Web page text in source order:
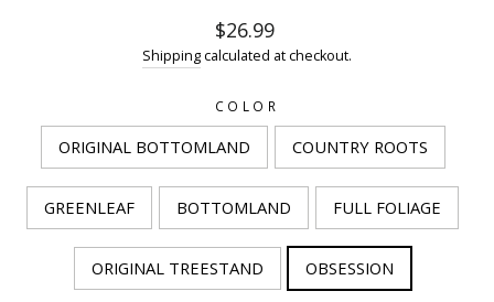
$26.99
Shipping calculated at checkout.
COLOR
ORIGINAL BOTTOMLAND COUNTRY ROOTS
GREENLEAF BOTTOMLAND FULL FOLIAGE
ORIGINAL TREESTAND OBSESSION